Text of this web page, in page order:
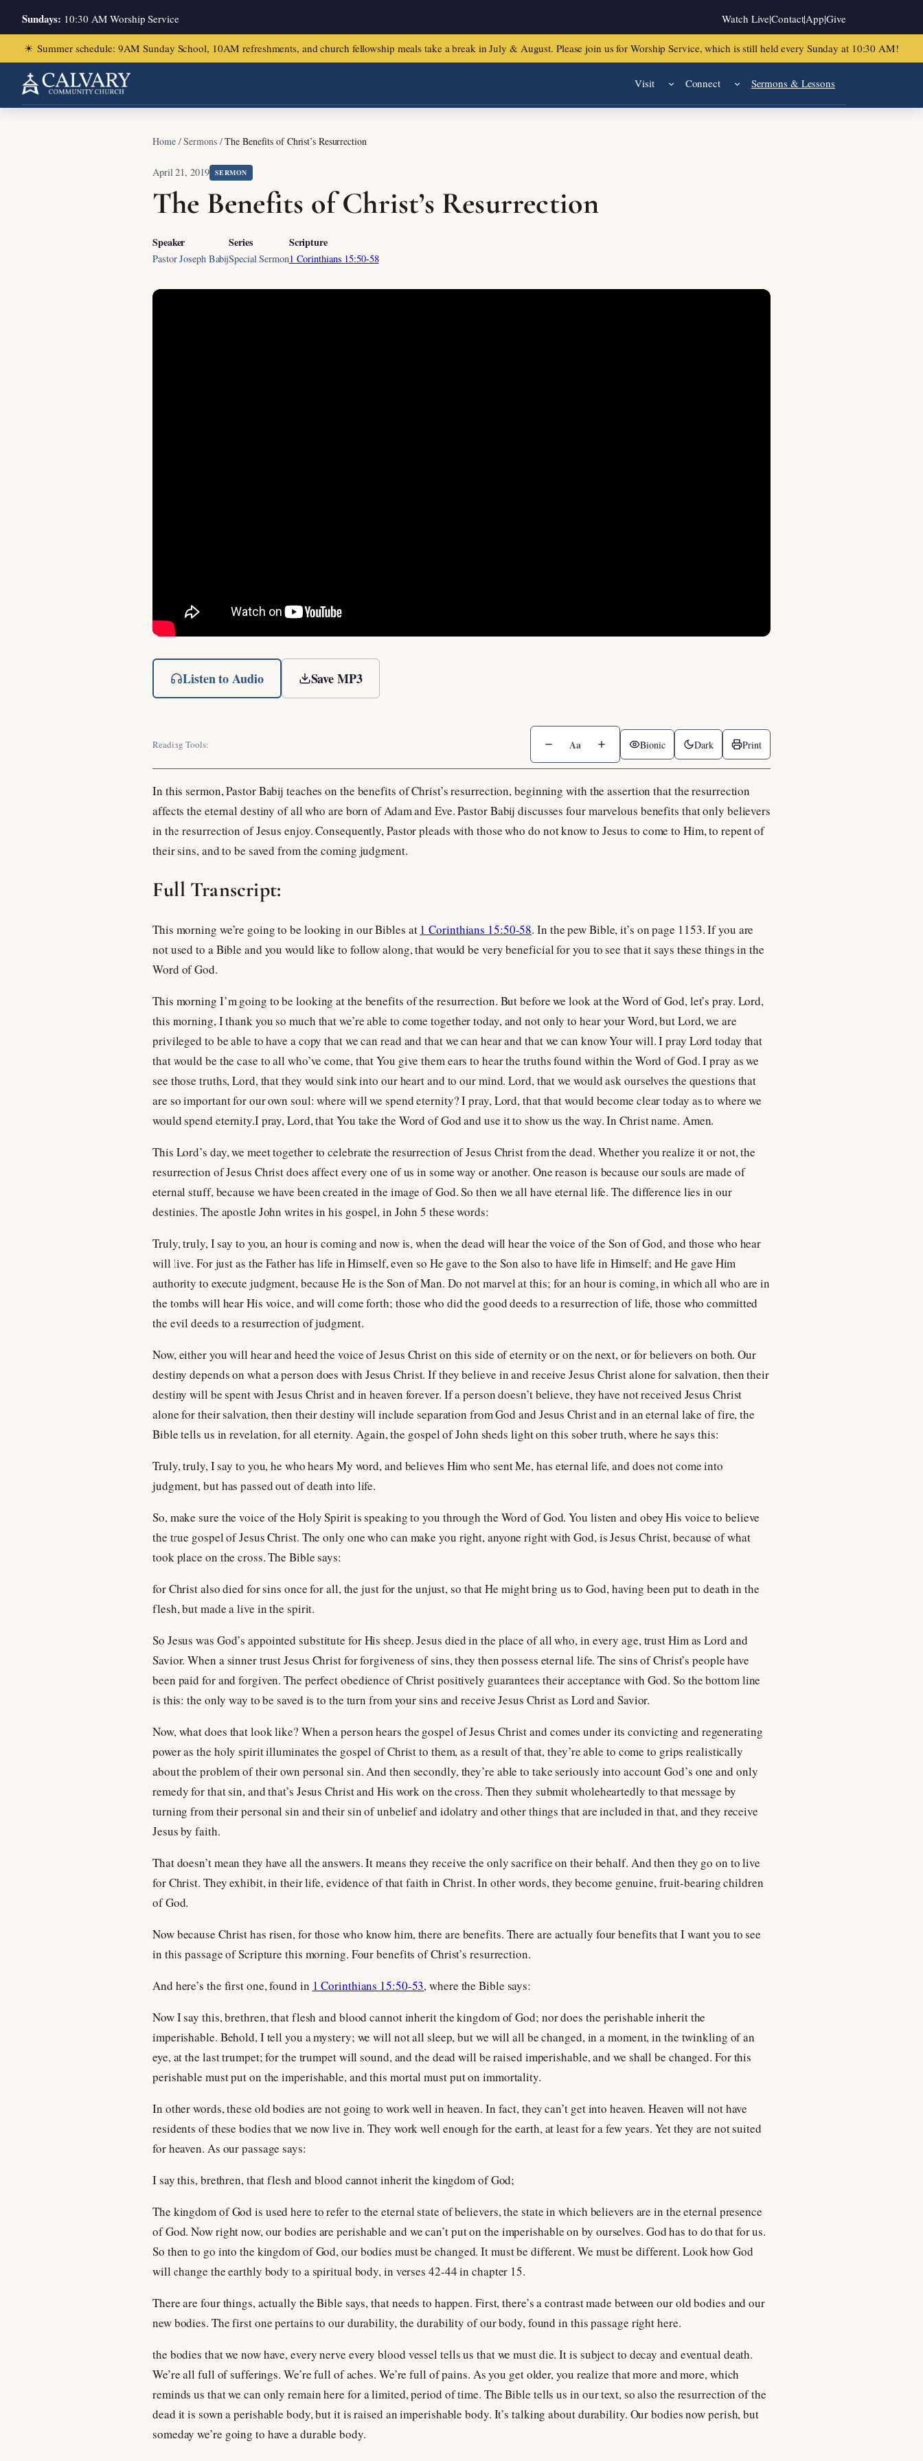
Sundays: 10:30 AM Worship Service Watch Live|Contact|App|Give
☀ Summer schedule: 9AM Sunday School, 10AM refreshments, and church fellowship meals take a break in July & August. Please join us for Worship Service, which is still held every Sunday at 10:30 AM!
Visit Connect Sermons & Lessons
Home/Sermons/The Benefits of Christ’s Resurrection
April 21, 2019 SERMON
The Benefits of Christ’s Resurrection
Speaker
Pastor Joseph Babij
Series
Special Sermon
Scripture
1 Corinthians 15:50-58
Listen to Audio Save MP3
Reading Tools: Aa Bionic Dark Print
In this sermon, Pastor Babij teaches on the benefits of Christ’s resurrection, beginning with the assertion that the resurrection
affects the eternal destiny of all who are born of Adam and Eve. Pastor Babij discusses four marvelous benefits that only believers
in the resurrection of Jesus enjoy. Consequently, Pastor pleads with those who do not know to Jesus to come to Him, to repent of
their sins, and to be saved from the coming judgment.
Full Transcript:
This morning we’re going to be looking in our Bibles at 1 Corinthians 15:50-58. In the pew Bible, it’s on page 1153. If you are
not used to a Bible and you would like to follow along, that would be very beneficial for you to see that it says these things in the
Word of God.
This morning I’m going to be looking at the benefits of the resurrection. But before we look at the Word of God, let’s pray. Lord,
this morning, I thank you so much that we’re able to come together today, and not only to hear your Word, but Lord, we are
privileged to be able to have a copy that we can read and that we can hear and that we can know Your will. I pray Lord today that
that would be the case to all who’ve come, that You give them ears to hear the truths found within the Word of God. I pray as we
see those truths, Lord, that they would sink into our heart and to our mind. Lord, that we would ask ourselves the questions that
are so important for our own soul: where will we spend eternity? I pray, Lord, that that would become clear today as to where we
would spend eternity.I pray, Lord, that You take the Word of God and use it to show us the way. In Christ name. Amen.
This Lord’s day, we meet together to celebrate the resurrection of Jesus Christ from the dead. Whether you realize it or not, the
resurrection of Jesus Christ does affect every one of us in some way or another. One reason is because our souls are made of
eternal stuff, because we have been created in the image of God. So then we all have eternal life. The difference lies in our
destinies. The apostle John writes in his gospel, in John 5 these words:
Truly, truly, I say to you, an hour is coming and now is, when the dead will hear the voice of the Son of God, and those who hear
will live. For just as the Father has life in Himself, even so He gave to the Son also to have life in Himself; and He gave Him
authority to execute judgment, because He is the Son of Man. Do not marvel at this; for an hour is coming, in which all who are in
the tombs will hear His voice, and will come forth; those who did the good deeds to a resurrection of life, those who committed
the evil deeds to a resurrection of judgment.
Now, either you will hear and heed the voice of Jesus Christ on this side of eternity or on the next, or for believers on both. Our
destiny depends on what a person does with Jesus Christ. If they believe in and receive Jesus Christ alone for salvation, then their
destiny will be spent with Jesus Christ and in heaven forever. If a person doesn’t believe, they have not received Jesus Christ
alone for their salvation, then their destiny will include separation from God and Jesus Christ and in an eternal lake of fire, the
Bible tells us in revelation, for all eternity. Again, the gospel of John sheds light on this sober truth, where he says this:
Truly, truly, I say to you, he who hears My word, and believes Him who sent Me, has eternal life, and does not come into
judgment, but has passed out of death into life.
So, make sure the voice of the Holy Spirit is speaking to you through the Word of God. You listen and obey His voice to believe
the true gospel of Jesus Christ. The only one who can make you right, anyone right with God, is Jesus Christ, because of what
took place on the cross. The Bible says:
for Christ also died for sins once for all, the just for the unjust, so that He might bring us to God, having been put to death in the
flesh, but made a live in the spirit.
So Jesus was God’s appointed substitute for His sheep. Jesus died in the place of all who, in every age, trust Him as Lord and
Savior. When a sinner trust Jesus Christ for forgiveness of sins, they then possess eternal life. The sins of Christ’s people have
been paid for and forgiven. The perfect obedience of Christ positively guarantees their acceptance with God. So the bottom line
is this: the only way to be saved is to the turn from your sins and receive Jesus Christ as Lord and Savior.
Now, what does that look like? When a person hears the gospel of Jesus Christ and comes under its convicting and regenerating
power as the holy spirit illuminates the gospel of Christ to them, as a result of that, they’re able to come to grips realistically
about the problem of their own personal sin. And then secondly, they’re able to take seriously into account God’s one and only
remedy for that sin, and that’s Jesus Christ and His work on the cross. Then they submit wholeheartedly to that message by
turning from their personal sin and their sin of unbelief and idolatry and other things that are included in that, and they receive
Jesus by faith.
That doesn’t mean they have all the answers. It means they receive the only sacrifice on their behalf. And then they go on to live
for Christ. They exhibit, in their life, evidence of that faith in Christ. In other words, they become genuine, fruit-bearing children
of God.
Now because Christ has risen, for those who know him, there are benefits. There are actually four benefits that I want you to see
in this passage of Scripture this morning. Four benefits of Christ’s resurrection.
And here’s the first one, found in 1 Corinthians 15:50-53, where the Bible says:
Now I say this, brethren, that flesh and blood cannot inherit the kingdom of God; nor does the perishable inherit the
imperishable. Behold, I tell you a mystery; we will not all sleep, but we will all be changed, in a moment, in the twinkling of an
eye, at the last trumpet; for the trumpet will sound, and the dead will be raised imperishable, and we shall be changed. For this
perishable must put on the imperishable, and this mortal must put on immortality.
In other words, these old bodies are not going to work well in heaven. In fact, they can’t get into heaven. Heaven will not have
residents of these bodies that we now live in. They work well enough for the earth, at least for a few years. Yet they are not suited
for heaven. As our passage says:
I say this, brethren, that flesh and blood cannot inherit the kingdom of God;
The kingdom of God is used here to refer to the eternal state of believers, the state in which believers are in the eternal presence
of God. Now right now, our bodies are perishable and we can’t put on the imperishable on by ourselves. God has to do that for us.
So then to go into the kingdom of God, our bodies must be changed. It must be different. We must be different. Look how God
will change the earthly body to a spiritual body, in verses 42-44 in chapter 15.
There are four things, actually the Bible says, that needs to happen. First, there’s a contrast made between our old bodies and our
new bodies. The first one pertains to our durability, the durability of our body, found in this passage right here.
the bodies that we now have, every nerve every blood vessel tells us that we must die. It is subject to decay and eventual death.
We’re all full of sufferings. We’re full of aches. We’re full of pains. As you get older, you realize that more and more, which
reminds us that we can only remain here for a limited, period of time. The Bible tells us in our text, so also the resurrection of the
dead it is sown a perishable body, but it is raised an imperishable body. It’s talking about durability. Our bodies now perish, but
someday we’re going to have a durable body.